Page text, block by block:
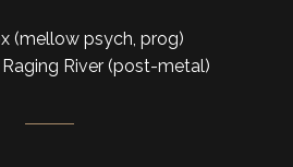
(mellow psych, prog)
River (post-metal)